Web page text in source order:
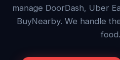
manage DoorDash, Uber
BuyNearby. We handle
food.